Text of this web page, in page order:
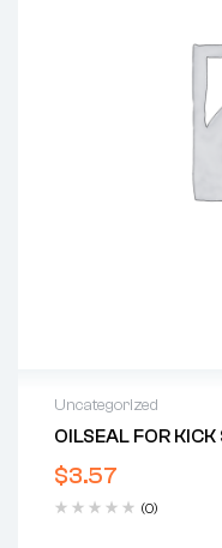
Uncategorized
OILSEAL FOR
$3.57
(0)